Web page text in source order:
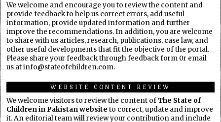
We welcome and encourage you to review the content and
provide feedback to help us correct errors, add useful
information, provide updated information and further
improve the recommendations. In addition, you are welcome
to share with us articles, research, publications, case law, and
other useful developments that fit the objective of the portal.
Please share your feedback through feedback form 0r email
us at info@stateofchildren.com.
WEBSITE CONTENT REVIEW
We welcome visitors to review the content ofThe State of
Children in Pakistan website to correct, update and improve
it. An editorial team will review your contribution and include